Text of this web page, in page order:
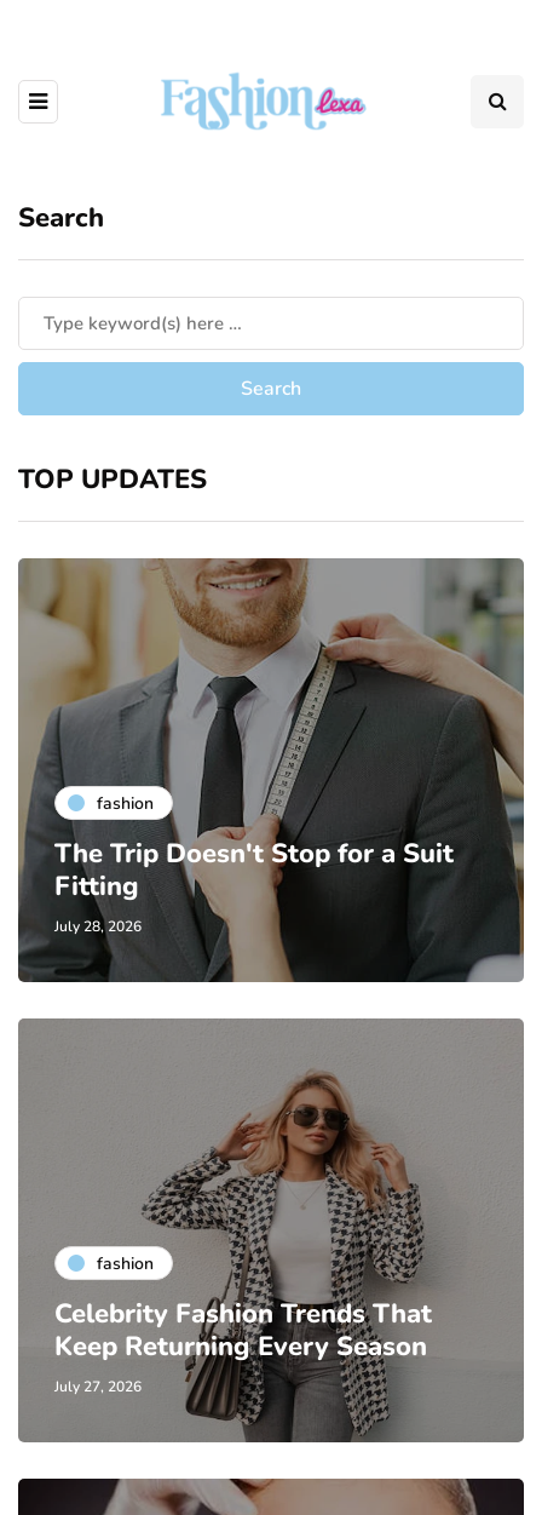
Search
TOP UPDATES
fashion
The Trip Doesn't Stop for a Suit
Fitting
July 28, 2026
fashion
Celebrity Fashion Trends That
Keep Returning Every Season
July 27, 2026